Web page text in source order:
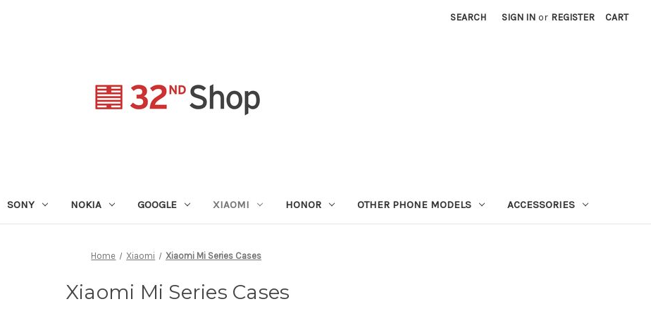
SEARCH SIGN IN or REGISTER CART
SONY NOKIA GOOGLE XIAOMI HONOR OTHER PHONE MODELS ACCESSORIES
Home Xiaomi Xiaomi Mi Series Cases
Xiaomi Mi Series Cases